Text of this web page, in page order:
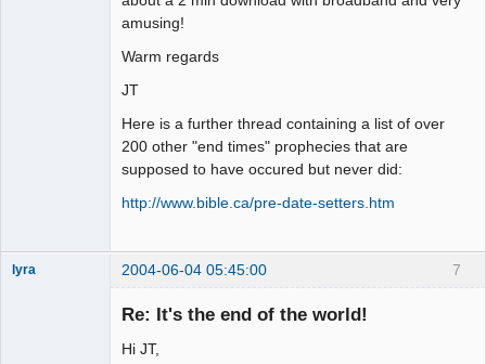
amusing!
Warm regards
JT
Here is a further thread containing a list of over
200 other "end times" prophecies that are
supposed to have occured but never did:
http://www.bible.ca/pre-date-setters.htm
7
lyra 2004-06-04 05:45:00
Re: It's the end of the world!
Hi JT,